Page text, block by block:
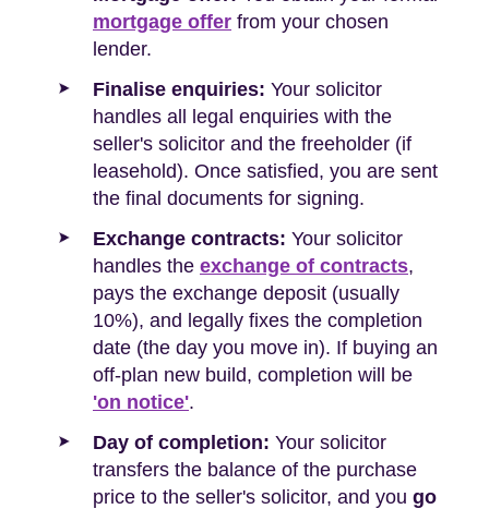
mortgage offer from your chosen
lender.
Finalise enquiries: Your solicitor
handles all legal enquiries with the
seller's solicitor and the freeholder (if
leasehold). Once satisfied, you are sent
the final documents for signing.
Exchange contracts: Your solicitor
handles the exchange of contracts,
pays the exchange deposit (usually
10%), and legally fixes the completion
date (the day you move in). If buying an
off-plan new build, completion will be
'on notice'.
Day of completion: Your solicitor
transfers the balance of the purchase
price to the seller's solicitor, and you go